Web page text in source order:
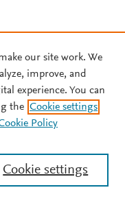
our site work. We
improve, and
experience. You can
the Cookie settings
Policy
Cookie settings